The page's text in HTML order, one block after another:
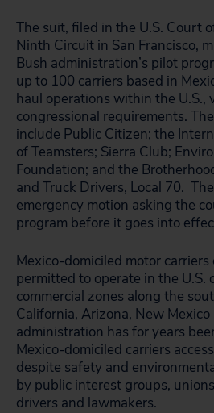
The suit, filed in the U.S. Court
Ninth Circuit in San Francisco,
Bush administration’s pilot
up to 100 carriers based in
haul operations within the U.S.,
congressional requirements.
include Public Citizen; the
of Teamsters; Sierra Club;
Foundation; and the
and Truck Drivers, Local 70.
emergency motion asking the
program before it goes into
Mexico-domiciled motor
permitted to operate in the U.S.
commercial zones along the
California, Arizona, New Mexico
administration has for years
Mexico-domiciled carriers
despite safety and
by public interest groups,
drivers and lawmakers.